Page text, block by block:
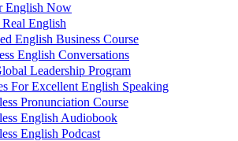
English Now
English
English Business Course
English Conversations
Leadership Program
For Excellent English Speaking
Pronunciation Course
English Audiobook
English Podcast